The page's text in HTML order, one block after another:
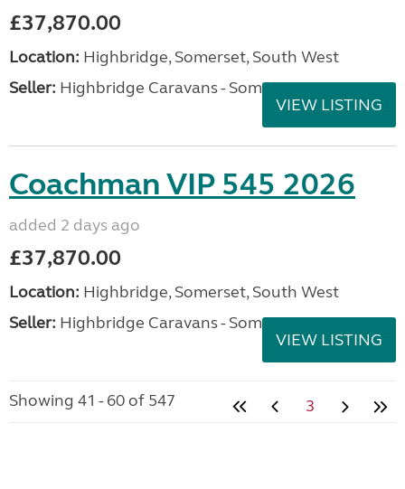
£37,870.00
Location: Highbridge, Somerset, South West
Seller: Highbridge Caravans - Somerset
VIEW LISTING
Coachman VIP 545 2026
added 2 days ago
£37,870.00
Location: Highbridge, Somerset, South West
Seller: Highbridge Caravans - Somerset
VIEW LISTING
Showing 41 - 60 of 547 3